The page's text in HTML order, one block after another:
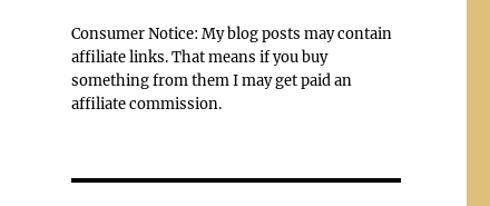
Consumer Notice: My blog posts may contain
affiliate links. That means if you buy
something from them I may get paid an
affiliate commission.